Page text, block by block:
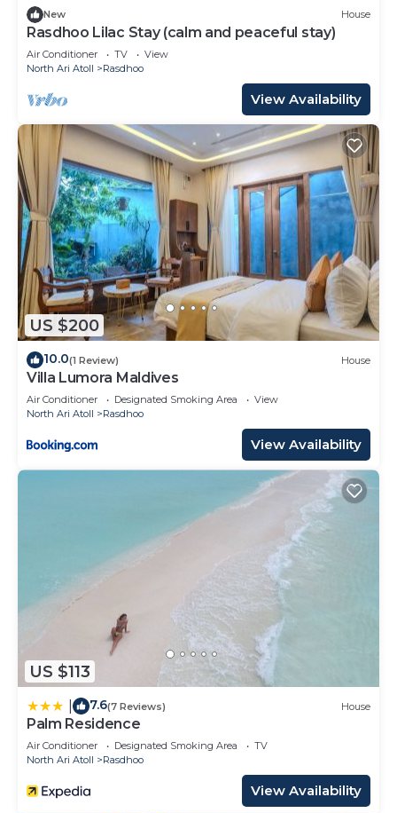
New House
Rasdhoo Lilac Stay (calm and peaceful stay)
Air Conditioner TV
View
North Ari Atoll
Rasdhoo
View Availability
US $200
10.0(1 Review) House
Villa Lumora Maldives
Air Conditioner Designated Smoking Area
View
North Ari Atoll
Rasdhoo
View Availability
US $113
7.6(7 Reviews) House
Palm Residence
Air Conditioner Designated Smoking Area
TV
North Ari Atoll
Rasdhoo
View Availability